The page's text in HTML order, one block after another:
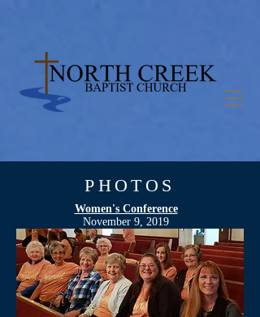
PHOTOS
Women's Conference
November 9, 2019